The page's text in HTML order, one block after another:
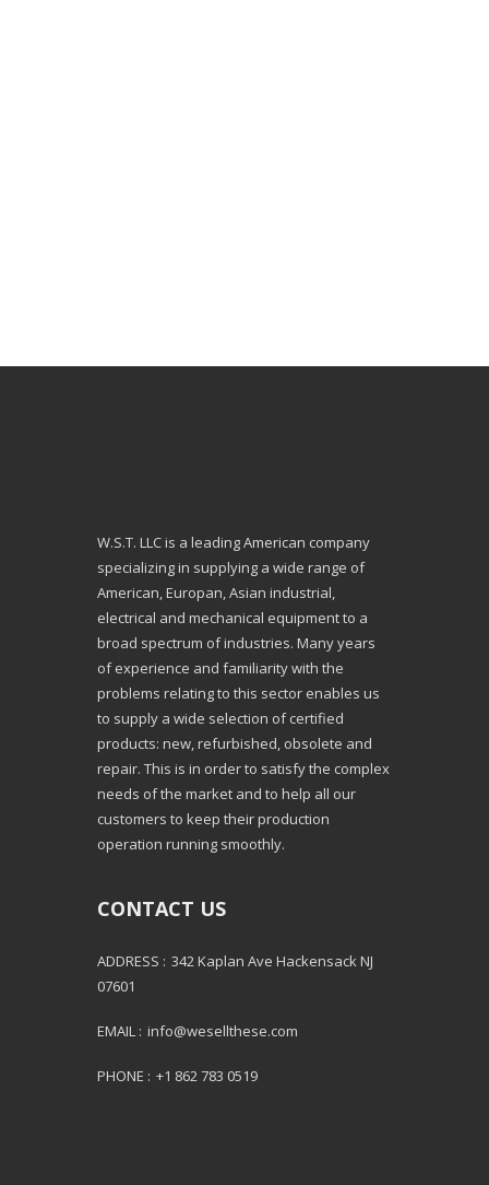
W.S.T. LLC is a leading American company
specializing in supplying a wide range of
American, Europan, Asian industrial,
electrical and mechanical equipment to a
broad spectrum of industries. Many years
of experience and familiarity with the
problems relating to this sector enables us
to supply a wide selection of certified
products: new, refurbished, obsolete and
repair. This is in order to satisfy the complex
needs of the market and to help all our
customers to keep their production
operation running smoothly.
CONTACT US
ADDRESS : 342 Kaplan Ave Hackensack NJ
07601
EMAIL : info@wesellthese.com
PHONE : +1 862 783 0519